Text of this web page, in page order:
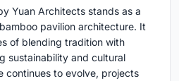
Yuan Architects stands as a
pavilion architecture. It
of blending tradition with
sustainability and cultural
continues to evolve, projects